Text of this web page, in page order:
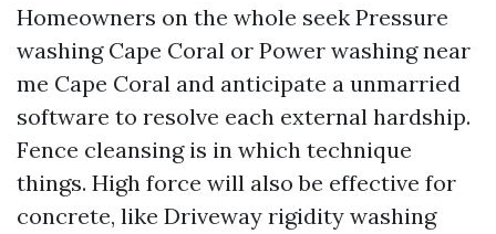
Homeowners on the whole seek Pressure
washing Cape Coral or Power washing near
me Cape Coral and anticipate a unmarried
software to resolve each external hardship.
Fence cleansing is in which technique
things. High force will also be effective for
concrete, like Driveway rigidity washing